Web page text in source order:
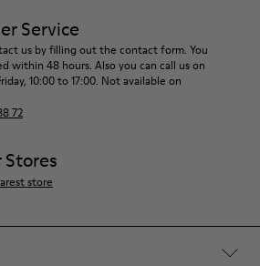
Service
us by filling out the contact form. You
within 48 hours. Also you can call us on
10:00 to 17:00. Not available on
72
Stores
store